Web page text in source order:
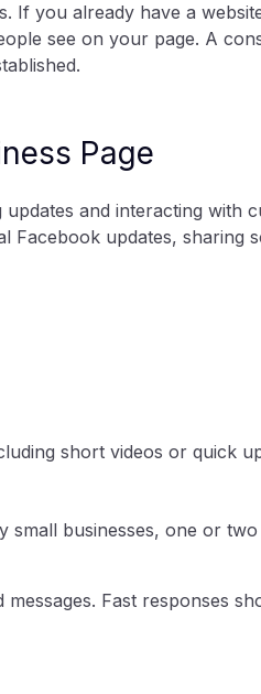
If you already have a
see on your page. A
Page
and interacting with
Facebook updates, sharing
short videos or quick
small businesses, one or
Fast responses